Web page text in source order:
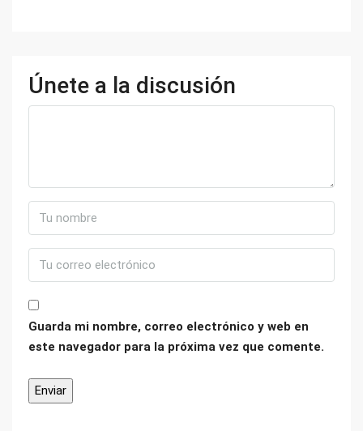
Únete a la discusión
Guarda mi nombre, correo electrónico y web en
este navegador para la próxima vez que comente.